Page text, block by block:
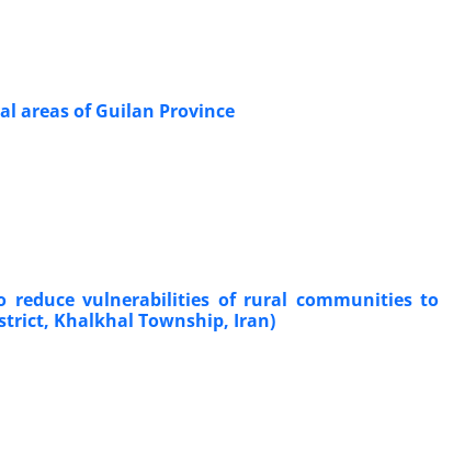
areas of Guilan Province
reduce vulnerabilities of rural communities to
Khalkhal Township, Iran)